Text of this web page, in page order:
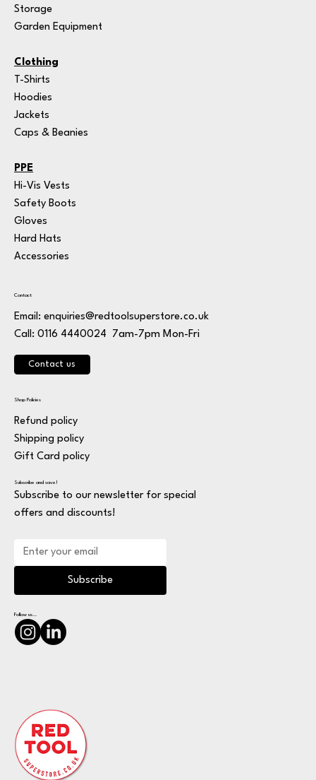
Storage
Garden Equipment
Clothing
T-Shirts
Hoodies
Jackets
Caps & Beanies
PPE
Hi-Vis Vests
Safety Boots
Gloves
Hard Hats
Accessories
Contact
Email: enquiries@redtoolsuperstore.co.uk
Call: 0116 4440024 7am-7pm Mon-Fri
Contact us
Shop Policies
Refund policy
Shipping policy
Gift Card policy
Subscribe and save!
Subscribe to our newsletter for special
offers and discounts!
Subscribe
Follow us...